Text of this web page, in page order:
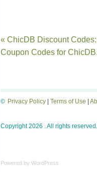
« ChicDB Discount Codes:
Coupon Codes for
Privacy Policy Terms of Use
©
Copyright 2026 . All rights reserved.
Powered by WordPress